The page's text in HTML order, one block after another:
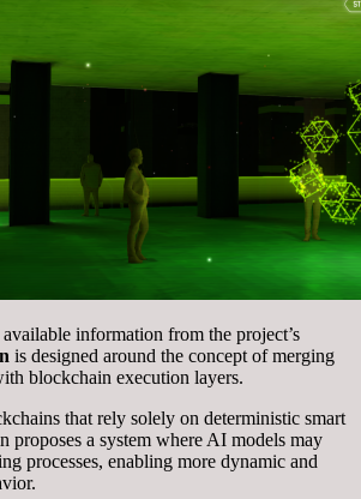
information from the project’s
is designed around the concept of merging
blockchain execution layers.
that rely solely on deterministic smart
proposes a system where AI models may
processes, enabling more dynamic and